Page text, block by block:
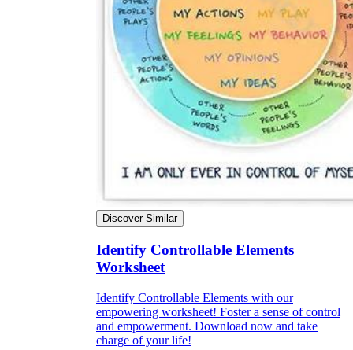
Discover Similar
Identify Controllable Elements
Worksheet
Identify Controllable Elements with our
empowering worksheet! Foster a sense of control
and empowerment. Download now and take
charge of your life!